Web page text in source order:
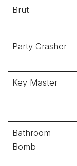
Brut
Party Crasher
Key Master
Bathroom
Bomb